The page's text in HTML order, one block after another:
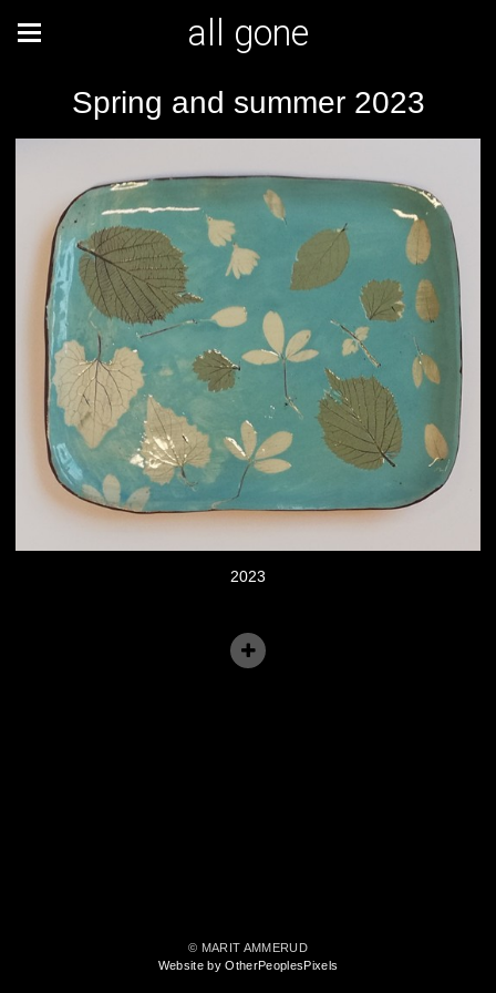
all gone
Spring and summer 2023
2023
© MARIT AMMERUD
Website by OtherPeoplesPixels